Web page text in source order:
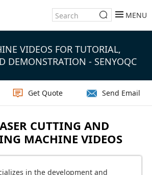
MENU
VIDEOS FOR TUTORIAL,
DEMONSTRATION - SENYOQC
Get Quote Send Email
CUTTING AND
MACHINE VIDEOS
in the development and